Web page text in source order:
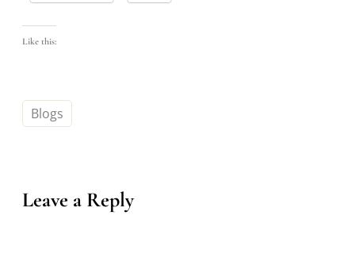
Like this:
Blogs
Leave a Reply